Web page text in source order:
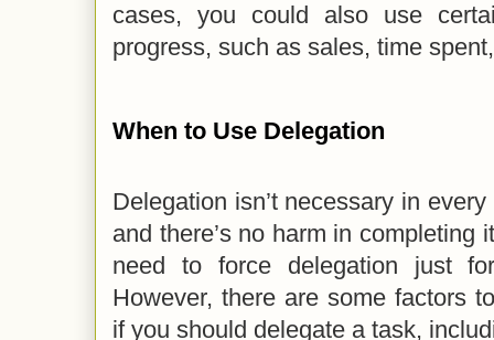
cases, you could also use
progress, such as sales, time
When to Use Delegation
Delegation isn’t necessary in
and there’s no harm in completing
need to force delegation just
However, there are some factors
if you should delegate a task,